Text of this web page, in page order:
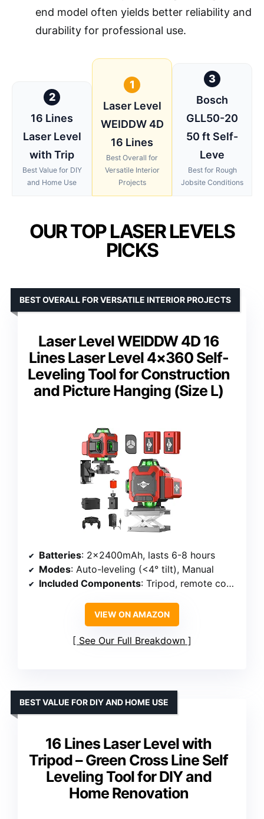
end model often yields better reliability and
durability for professional use.
2
16 Lines
Laser Level
with Trip
Best Value for DIY
and Home Use
1
Laser Level
WEIDDW 4D
16 Lines
Best Overall for
Versatile Interior
Projects
3
Bosch
GLL50-20
50 ft Self-
Leve
Best for Rough
Jobsite Conditions
OUR TOP LASER LEVELS
PICKS
Laser Level WEIDDW 4D 16
Lines Laser Level 4×360 Self-
Leveling Tool for Construction
and Picture Hanging (Size L)
BEST OVERALL FOR VERSATILE INTERIOR PROJECTS
Batteries: 2×2400mAh, lasts 6-8 hours
Modes: Auto-leveling (<4° tilt), Manual
Included Components: Tripod, remote control, fine-tune platform
VIEW ON AMAZON
See Our Full Breakdown
16 Lines Laser Level with
Tripod – Green Cross Line Self
Leveling Tool for DIY and
Home Renovation
BEST VALUE FOR DIY AND HOME USE